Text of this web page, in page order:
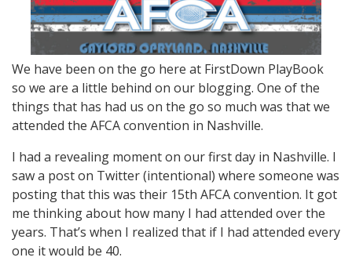
We have been on the go here at FirstDown PlayBook
so we are a little behind on our blogging. One of the
things that has had us on the go so much was that we
attended the AFCA convention in Nashville.
I had a revealing moment on our first day in Nashville. I
saw a post on Twitter (intentional) where someone was
posting that this was their 15th AFCA convention. It got
me thinking about how many I had attended over the
years. That’s when I realized that if I had attended every
one it would be 40.